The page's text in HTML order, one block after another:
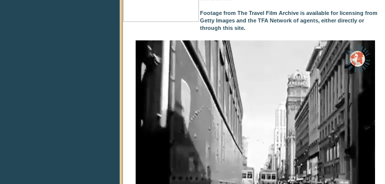
Footage from The Travel Film Archive is available for licensing from
Getty Images and the TFA Network of agents, either directly or
through this site.
seconds
Volume
0%